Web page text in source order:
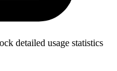
detailed usage statistics